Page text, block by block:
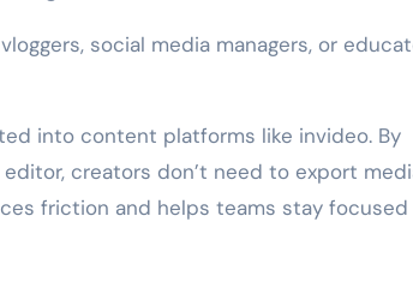
social media managers, or
into content platforms like invideo. By
creators don’t need to export
friction and helps teams stay focused